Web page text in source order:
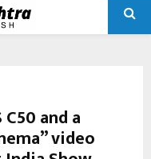
and a
video